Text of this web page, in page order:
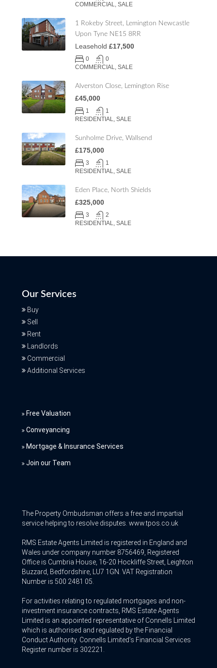
COMMERCIAL, SALE
1 Rokeby Street, Lemington Newcastle
Upon Tyne NE15 8RR
Leasehold £17,500
0
0
COMMERCIAL, SALE
Alverston Close, Lemington Rise
£45,000
1
1
RESIDENTIAL, SALE
Sunholme Drive, Wallsend
£175,000
3
1
RESIDENTIAL, SALE
Eden Place, North Shields
£325,000
3
2
RESIDENTIAL, SALE
Our Services
Buy
Sell
Rent
Landlords
Commercial
Additional Services
Free Valuation
Conveyancing
Mortgage & Insurance Services
Join our Team
The Property Ombudsman offers a free and impartial
service helping to resolve disputes. www.tpos.co.uk
RMS Estate Agents Limited is registered in England and
Wales under company number 8756469, Registered
Office is Cumbria House, 16-20 Hockliffe Street, Leighton
Buzzard, Bedfordshire, LU7 1GN. VAT Registration
Number is 500 2481 05.
For activities relating to regulated mortgages and non-
investment insurance contracts, RMS Estate Agents
Limited is an appointed representative of Connells Limited
which is authorised and regulated by the Financial
Conduct Authority. Connells Limited’s Financial Services
Register number is 302221.